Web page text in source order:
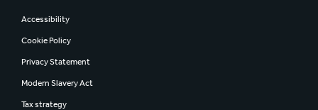
Accessibility
Cookie Policy
Privacy Statement
Modern Slavery Act
Tax strategy